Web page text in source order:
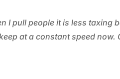
I pull people it is less taxing
at a constant speed now.